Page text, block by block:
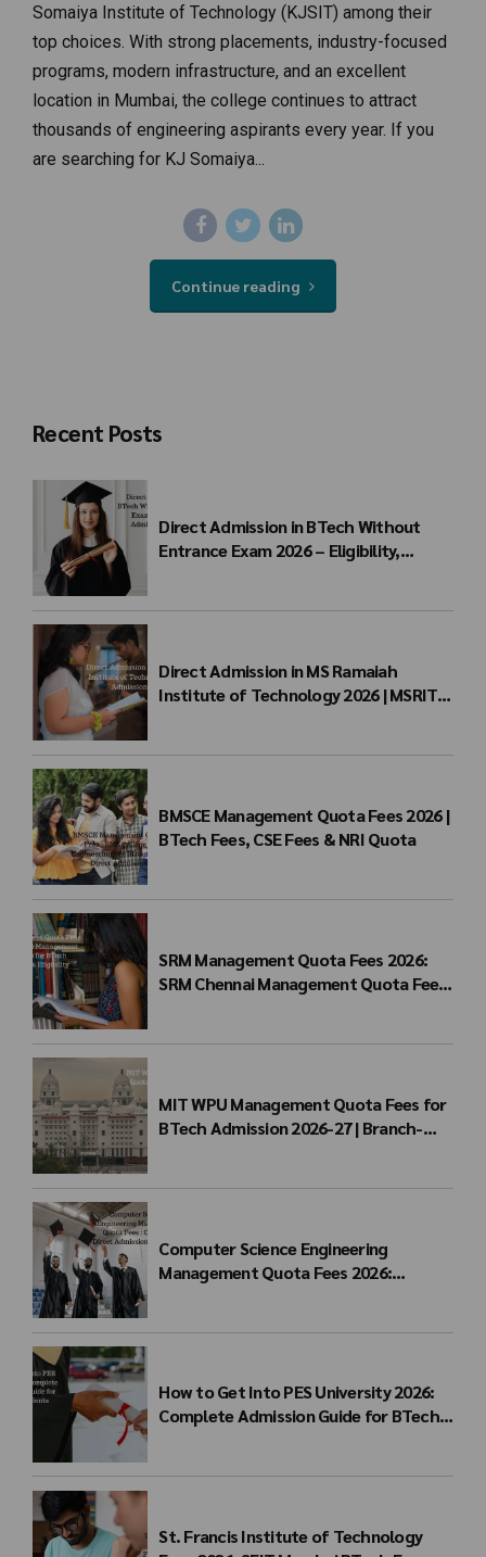
Somaiya Institute of Technology (KJSIT) among their
top choices. With strong placements, industry-focused
programs, modern infrastructure, and an excellent
location in Mumbai, the college continues to attract
thousands of engineering aspirants every year. If you
are searching for KJ Somaiya...
Continue reading
Recent Posts
Direct Admission in BTech Without
Entrance Exam 2026 – Eligibility,
Direct Admission in MS Ramaiah
Institute of Technology 2026 | MSRIT
BMSCE Management Quota Fees 2026 |
BTech Fees, CSE Fees & NRI Quota
SRM Management Quota Fees 2026:
SRM Chennai Management Quota Fees
MIT WPU Management Quota Fees for
BTech Admission 2026-27 | Branch-
Computer Science Engineering
Management Quota Fees 2026:
How to Get Into PES University 2026:
Complete Admission Guide for BTech
St. Francis Institute of Technology